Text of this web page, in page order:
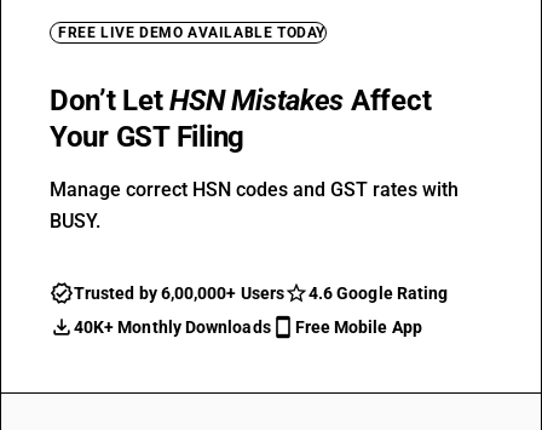
FREE LIVE DEMO AVAILABLE TODAY
Don’t LetHSN Mistakes Affect
Your GST Filing
Manage correct HSN codes and GST rates with
BUSY.
Trusted by 6,00,000+ Users
4.6 Google Rating
40K+ Monthly Downloads
Free Mobile App